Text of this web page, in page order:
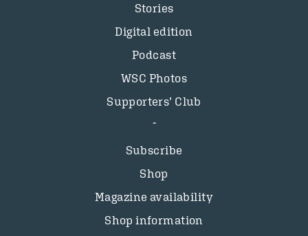
Stories
Digital edition
Podcast
WSC Photos
Supporters’ Club
Subscribe
Shop
Magazine availability
Shop information